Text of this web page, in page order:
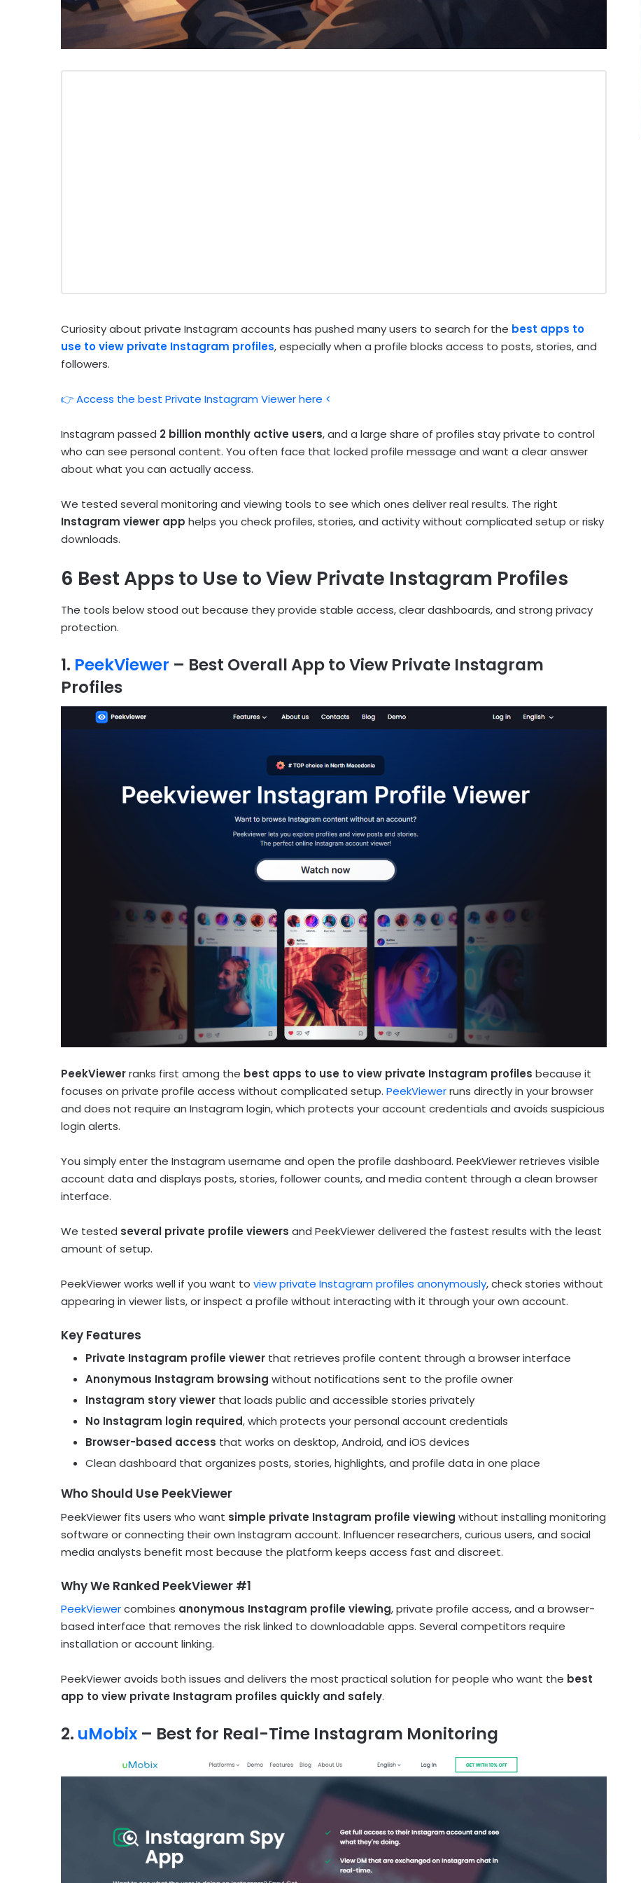
Curiosity about private Instagram accounts has pushed many users to search for the best apps to
use to view private Instagram profiles, especially when a profile blocks access to posts, stories, and
followers.
👉 Access the best Private Instagram Viewer here <
Instagram passed 2 billion monthly active users, and a large share of profiles stay private to control
who can see personal content. You often face that locked profile message and want a clear answer
about what you can actually access.
We tested several monitoring and viewing tools to see which ones deliver real results. The right
Instagram viewer app helps you check profiles, stories, and activity without complicated setup or risky
downloads.
6 Best Apps to Use to View Private Instagram Profiles
The tools below stood out because they provide stable access, clear dashboards, and strong privacy
protection.
1. PeekViewer – Best Overall App to View Private Instagram
Profiles
PeekViewerranks first among the best apps to use to view private Instagram profiles because it
focuses on private profile access without complicated setup. PeekViewerruns directly in your browser
and does not require an Instagram login, which protects your account credentials and avoids suspicious
login alerts.
You simply enter the Instagram username and open the profile dashboard. PeekViewer retrieves visible
account data and displays posts, stories, follower counts, and media content through a clean browser
interface.
We tested several private profile viewers and PeekViewer delivered the fastest results with the least
amount of setup.
PeekViewer works well if you want to view private Instagram profiles anonymously, check stories without
appearing in viewer lists, or inspect a profile without interacting with it through your own account.
Key Features
Private Instagram profile viewer that retrieves profile content through a browser interface
Anonymous Instagram browsing without notifications sent to the profile owner
Instagram story viewer that loads public and accessible stories privately
No Instagram login required, which protects your personal account credentials
Browser-based access that works on desktop, Android, and iOS devices
Clean dashboard that organizes posts, stories, highlights, and profile data in one place
Who Should Use PeekViewer
PeekViewer fits users who want simple private Instagram profile viewing without installing monitoring
software or connecting their own Instagram account. Influencer researchers, curious users, and social
media analysts benefit most because the platform keeps access fast and discreet.
Why We Ranked PeekViewer #1
PeekViewercombines anonymous Instagram profile viewing, private profile access, and a browser-
based interface that removes the risk linked to downloadable apps. Several competitors require
installation or account linking.
PeekViewer avoids both issues and delivers the most practical solution for people who want the best
app to view private Instagram profiles quickly and safely.
2. uMobix – Best for Real-Time Instagram Monitoring